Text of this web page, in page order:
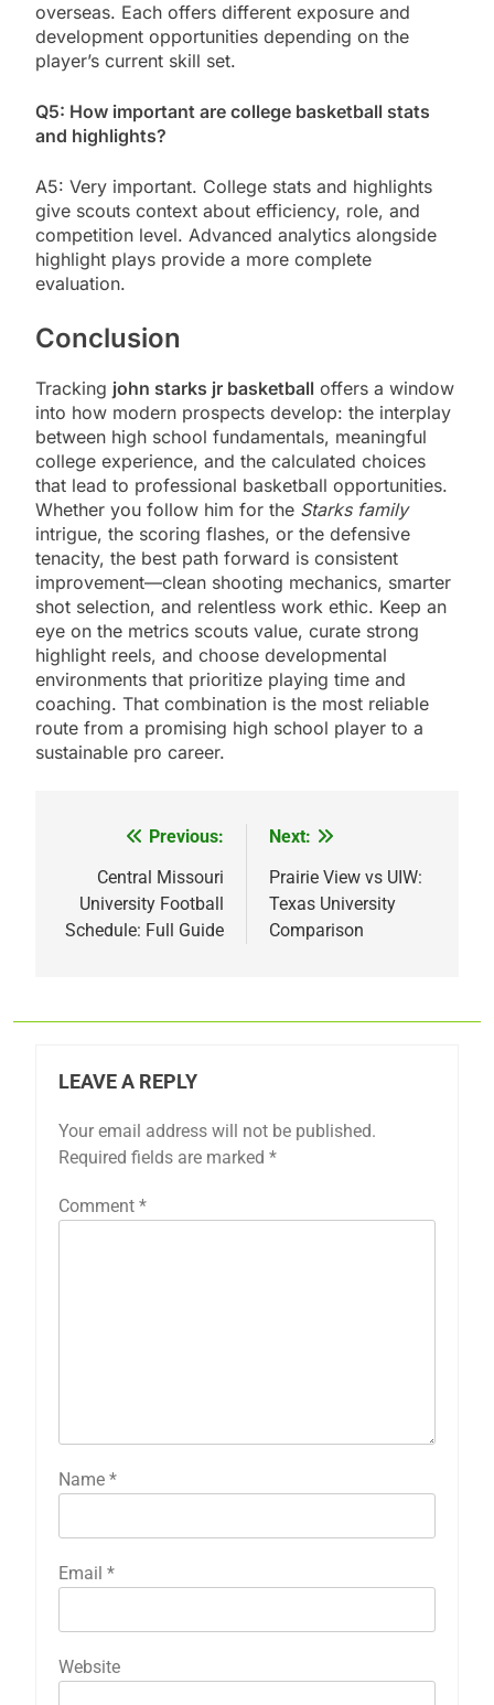
overseas. Each offers different exposure and
development opportunities depending on the
player’s current skill set.
Q5: How important are college basketball stats
and highlights?
A5: Very important. College stats and highlights
give scouts context about efficiency, role, and
competition level. Advanced analytics alongside
highlight plays provide a more complete
evaluation.
Conclusion
Tracking john starks jr basketball offers a window
into how modern prospects develop: the interplay
between high school fundamentals, meaningful
college experience, and the calculated choices
that lead to professional basketball opportunities.
Whether you follow him for the Starks family
intrigue, the scoring flashes, or the defensive
tenacity, the best path forward is consistent
improvement—clean shooting mechanics, smarter
shot selection, and relentless work ethic. Keep an
eye on the metrics scouts value, curate strong
highlight reels, and choose developmental
environments that prioritize playing time and
coaching. That combination is the most reliable
route from a promising high school player to a
sustainable pro career.
navigation
Previous:
Central Missouri
University Football
Schedule: Full Guide
Next:
Prairie View vs UIW:
Texas University
Comparison
LEAVE A REPLY
Your email address will not be published.
Required fields are marked *
Comment *
Name *
Email *
Website